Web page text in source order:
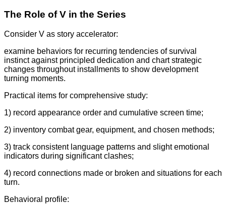
The Role of V in the Series
Consider V as story accelerator:
examine behaviors for recurring tendencies of survival
instinct against principled dedication and chart strategic
changes throughout installments to show development
turning moments.
Practical items for comprehensive study:
1) record appearance order and cumulative screen time;
2) inventory combat gear, equipment, and chosen methods;
3) track consistent language patterns and slight emotional
indicators during significant clashes;
4) record connections made or broken and situations for each
turn.
Behavioral profile: